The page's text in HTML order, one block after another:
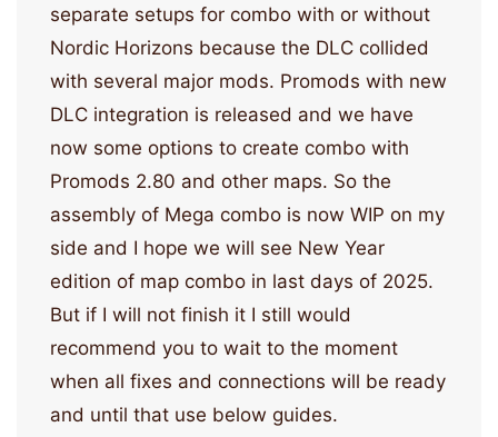
separate setups for combo with or without
Nordic Horizons because the DLC collided
with several major mods. Promods with new
DLC integration is released and we have
now some options to create combo with
Promods 2.80 and other maps. So the
assembly of Mega combo is now WIP on my
side and I hope we will see New Year
edition of map combo in last days of 2025.
But if I will not finish it I still would
recommend you to wait to the moment
when all fixes and connections will be ready
and until that use below guides.